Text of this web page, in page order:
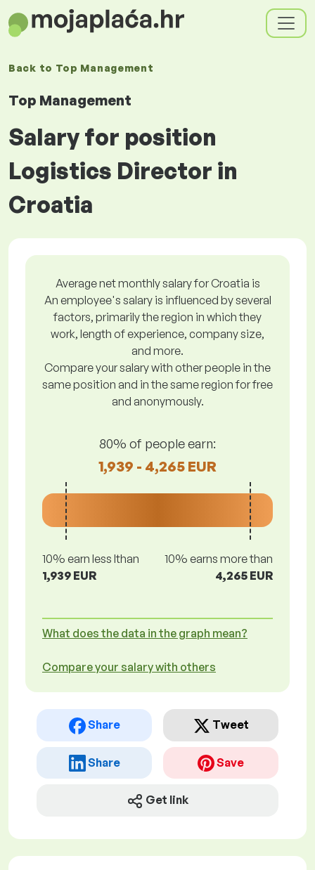
Back to Top Management
Top Management
Salary for position
Logistics Director in
Croatia
Average net monthly salary for Croatia is
An employee's salary is influenced by several
factors, primarily the region in which they
work, length of experience, company size,
and more.
Compare your salary with other people in the
same position and in the same region for free
and anonymously.
80% of people earn:
1,939 - 4,265 EUR
10% earn less lthan
1,939 EUR
10% earns more than
4,265 EUR
What does the data in the graph mean?
Compare your salary with others
Share Tweet
Share Save
Get link